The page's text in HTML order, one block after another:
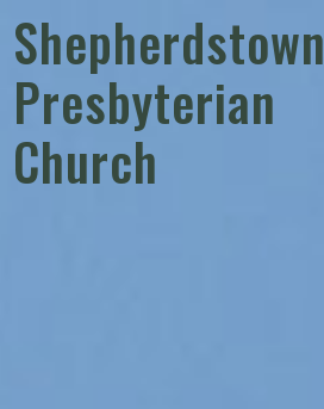
Shepherdstown
Presbyterian
Church